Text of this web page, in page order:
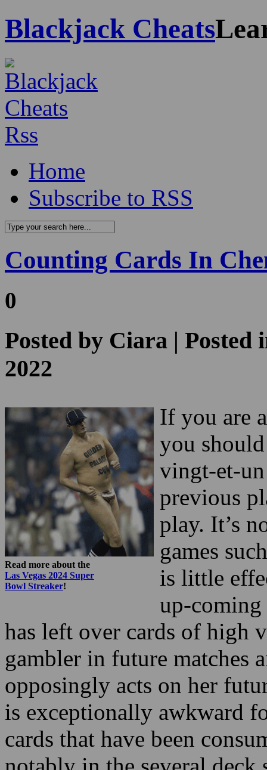
Blackjack Cheats
Home
Subscribe to RSS
Counting Cards In
0
Posted byCiara| Posted
2022
Read more about the
Las Vegas 2024 Super
Bowl Streaker
!
If you are
vingt-et-
previous
play. It’s
games
is little
up-
has left over cards of high
gambler in future matches
opposingly acts on her
is exceptionally awkward
cards that have been
notably in the several deck
card in the pack is
number for card counting.